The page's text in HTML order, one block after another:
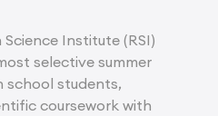
Institute (RSI)
selective summer
school students,
coursework with